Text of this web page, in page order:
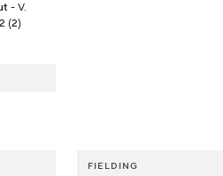
- V.
(2)
FIELDING